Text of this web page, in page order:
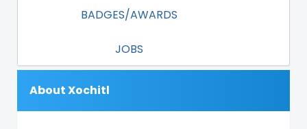
BADGES/AWARDS
JOBS
About Xochitl